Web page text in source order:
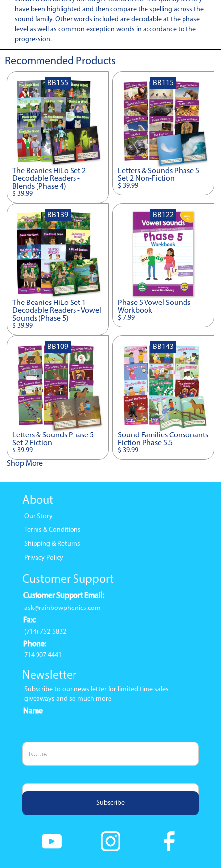
have been highlighted and then compare the spelling across the
sound family. Other words included are decodable at the phase
level as well as common exception words in accordance to the
progression.
Recommended Products
The Beanies HiLo Set 2
Decodable Readers -
Blends (Phase 4)
$ 39.99
BB155
Letters & Sounds Phase 5
Set 2 Non-Fiction
$ 39.99
BB115
The Beanies HiLo Set 1
Decodable Readers - Vowel
Sounds (Phase 5)
$ 39.99
BB139
Phase 5 Vowel Sounds
Workbook
$ 7.99
BB122
Letters & Sounds Phase 5
Set 2 Fiction
$ 39.99
BB109
Sound Families Consonants
Fiction Phase 5.5
$ 39.99
BB143
Shop More
About
Our Story
Terms & Conditions
Shipping & Returns
Privacy Policy
Customer Support
Customer Support Email:
ask@rainbowphonics.com
Fax:
(714) 752-5832
Phone:
714 907 4441
Newsletter
Subscribe to our news letter for limited time sales
giveaways and so much more
Name
Email Address